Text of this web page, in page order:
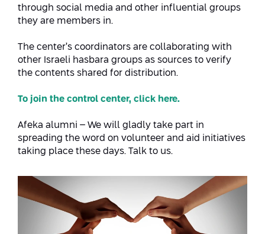
through social media and other influential groups
they are members in.
The center’s coordinators are collaborating with
other Israeli hasbara groups as sources to verify
the contents shared for distribution.
To join the control center, click here.
Afeka alumni – We will gladly take part in
spreading the word on volunteer and aid initiatives
taking place these days. Talk to us.
Energy and Power Systems Engineering
Engineering and Management
Afeka Interdisciplinary Center for Social
Conferences
Future Skills Conference 2025
Skills&Tech Conference
Ways to Give